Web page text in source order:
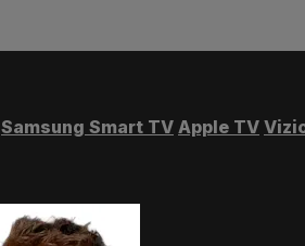
Samsung Smart TV Apple TV